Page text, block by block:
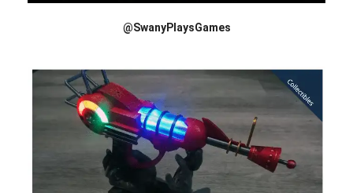
@SwanyPlaysGames